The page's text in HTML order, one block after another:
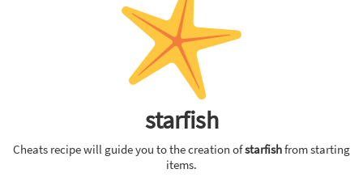
starfish
Cheats recipe will guide you to the creation ofstarfishfrom starting
items.